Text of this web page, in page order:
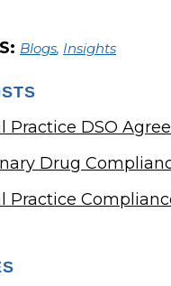
Blogs, Insights
Practice DSO
Drug
Practice